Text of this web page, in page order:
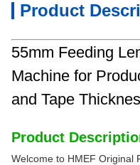
Product
55mm Feeding
Machine for
and Tape
Product
Welcome to HMEF Original